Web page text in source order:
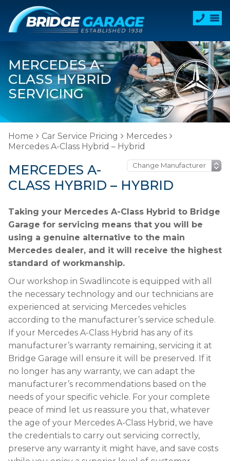
MERCEDES A-
CLASS HYBRID
SERVICING
Home Car Service Pricing
Mercedes
Mercedes A-Class Hybrid – Hybrid
MERCEDES A-
CLASS HYBRID – HYBRID
Taking your Mercedes A-Class Hybrid to Bridge
Garage for servicing means that you will be
using a genuine alternative to the main
Mercedes dealer, and it will receive the highest
standard of workmanship.
Our workshop in Swadlincote is equipped with all
the necessary technology and our technicians are
experienced at servicing Mercedes vehicles
according to the manufacturer’s service schedule.
If your Mercedes A-Class Hybrid has any of its
manufacturer’s warranty remaining, servicing it at
Bridge Garage will ensure it will be preserved. If it
no longer has any warranty, we can adapt the
manufacturer’s recommendations based on the
needs of your specific vehicle. For your complete
peace of mind let us reassure you that, whatever
the age of your Mercedes A-Class Hybrid, we have
the credentials to carry out servicing correctly,
preserve any warranty it might have, and save costs